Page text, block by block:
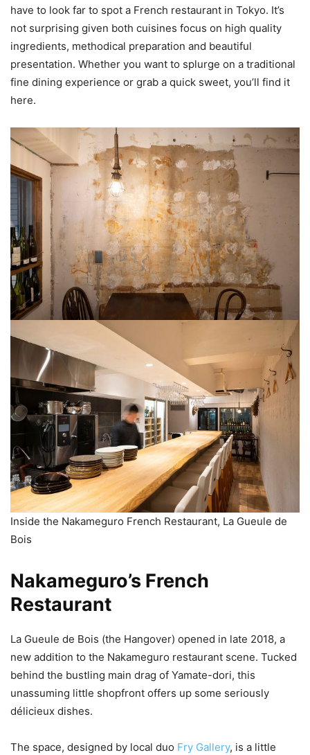
have to look far to spot a French restaurant in Tokyo. It’s
not surprising given both cuisines focus on high quality
ingredients, methodical preparation and beautiful
presentation. Whether you want to splurge on a traditional
fine dining experience or grab a quick sweet, you’ll find it
here.
Inside the Nakameguro French Restaurant, La Gueule de
Bois
Nakameguro’s French
Restaurant
La Gueule de Bois (the Hangover) opened in late 2018, a
new addition to the Nakameguro restaurant scene. Tucked
behind the bustling main drag of Yamate-dori, this
unassuming little shopfront offers up some seriously
délicieux dishes.
The space, designed by local duo Fry Gallery, is a little